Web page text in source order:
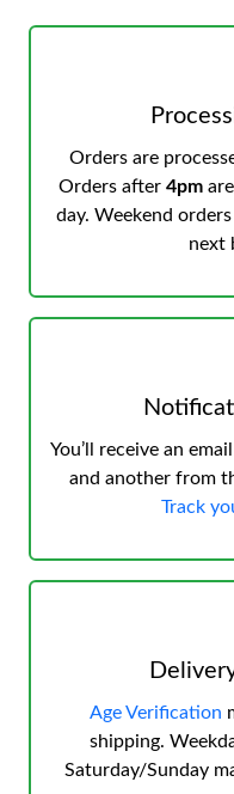
Orders are
Orders after 4pmare
day. Weekend
next
You’ll receive an
and another from
Track
Age Verification
shipping.
Saturday/Sunday